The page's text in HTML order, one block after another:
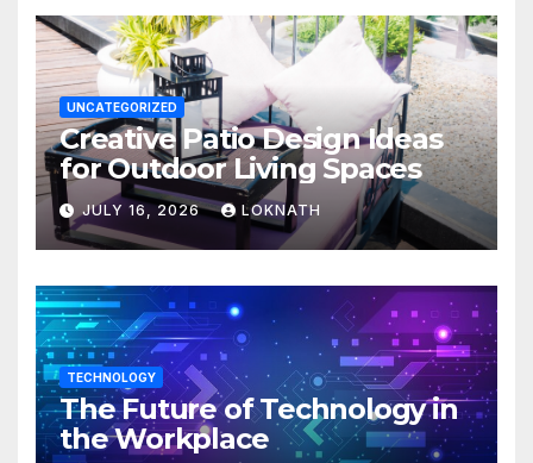
UNCATEGORIZED
Creative Patio Design Ideas
for Outdoor Living Spaces
JULY 16, 2026 LOKNATH
TECHNOLOGY
The Future of Technology in
the Workplace